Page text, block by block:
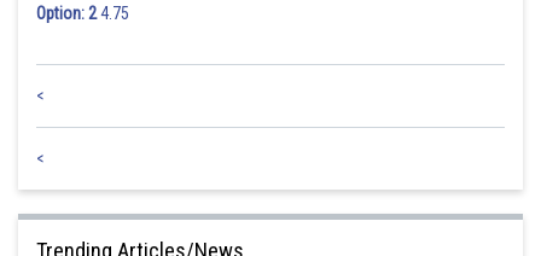
Option: 24.75
<
<